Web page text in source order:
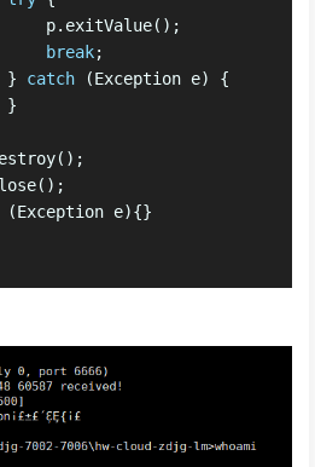
p.exitValue();
break;
}
catch (Exception e) {
}
(Exception e){}